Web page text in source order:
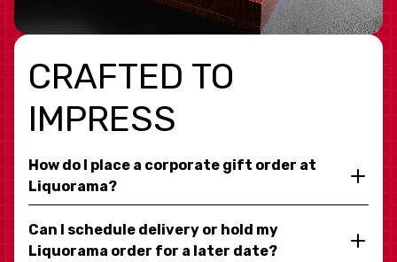
CRAFTED TO
IMPRESS
How do I place a corporate gift order at
Liquorama?
Can I schedule delivery or hold my
Liquorama order for a later date?